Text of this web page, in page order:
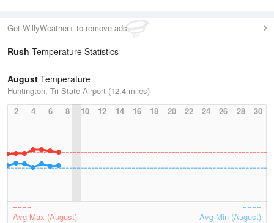
Get WillyWeather+ to remove ads
Rush Temperature Statistics
August Temperature
Huntington, Tri-State Airport (12.4 miles)
2
4 6 8 10 12 14 16 18 20 22 24 26 28 30
Avg Max (August) Avg Min (August)